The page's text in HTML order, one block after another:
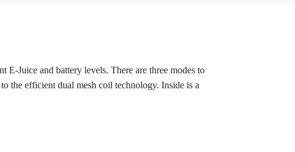
Juice and battery levels. There are three modes to
the efficient dual mesh coil technology. Inside is a